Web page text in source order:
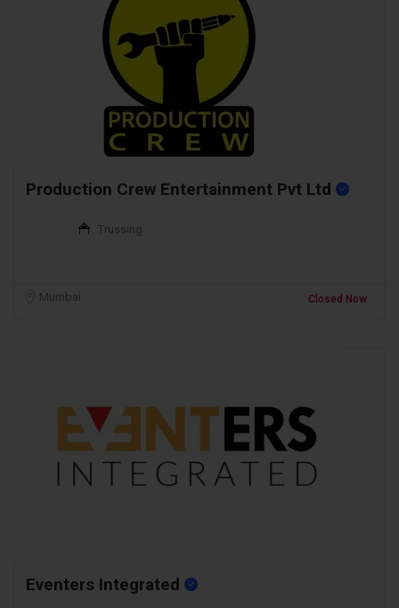
Production Crew Entertainment Pvt Ltd
Trussing
Mumbai Closed Now
Eventers Integrated